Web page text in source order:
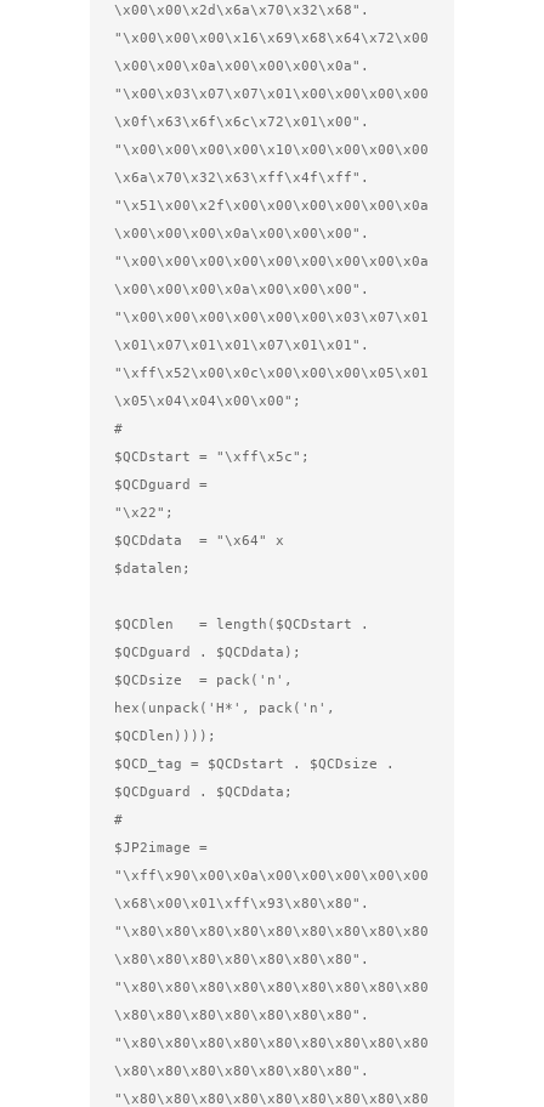
\x00\x00\x2d\x6a\x70\x32\x68".
"\x00\x00\x00\x16\x69\x68\x64\x72\x00
\x00\x00\x0a\x00\x00\x00\x0a".
"\x00\x03\x07\x07\x01\x00\x00\x00\x00
\x0f\x63\x6f\x6c\x72\x01\x00".
"\x00\x00\x00\x00\x10\x00\x00\x00\x00
\x6a\x70\x32\x63\xff\x4f\xff".
"\x51\x00\x2f\x00\x00\x00\x00\x00\x0a
\x00\x00\x00\x0a\x00\x00\x00".
"\x00\x00\x00\x00\x00\x00\x00\x00\x0a
\x00\x00\x00\x0a\x00\x00\x00".
"\x00\x00\x00\x00\x00\x00\x03\x07\x01
\x01\x07\x01\x01\x07\x01\x01".
"\xff\x52\x00\x0c\x00\x00\x00\x05\x01
\x05\x04\x04\x00\x00";
#
$QCDstart = "\xff\x5c";
$QCDguard =
"\x22";
$QCDdata  = "\x64" x
$datalen;
$QCDlen   = length($QCDstart .
$QCDguard . $QCDdata);
$QCDsize  = pack('n',
hex(unpack('H*', pack('n',
$QCDlen))));
$QCD_tag = $QCDstart . $QCDsize .
$QCDguard . $QCDdata;
#
$JP2image =
"\xff\x90\x00\x0a\x00\x00\x00\x00\x00
\x68\x00\x01\xff\x93\x80\x80".
"\x80\x80\x80\x80\x80\x80\x80\x80\x80
\x80\x80\x80\x80\x80\x80\x80".
"\x80\x80\x80\x80\x80\x80\x80\x80\x80
\x80\x80\x80\x80\x80\x80\x80".
"\x80\x80\x80\x80\x80\x80\x80\x80\x80
\x80\x80\x80\x80\x80\x80\x80".
"\x80\x80\x80\x80\x80\x80\x80\x80\x80